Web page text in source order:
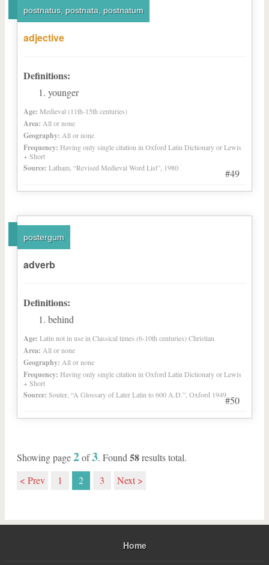
postnatus, postnata, postnatum
#49
adjective
Definitions:
younger
Age: Medieval (11th-15th centuries)
Area: All or none
Geography: All or none
Frequency: Having only single citation in Oxford Latin Dictionary or Lewis
+ Short
Source: Latham, “Revised Medieval Word List”, 1980
postergum
#50
adverb
Definitions:
behind
Age: Latin not in use in Classical times (6-10th centuries) Christian
Area: All or none
Geography: All or none
Frequency: Having only single citation in Oxford Latin Dictionary or Lewis
+ Short
Source: Souter, “A Glossary of Later Latin to 600 A.D.”, Oxford 1949
Showing page2of3. Found 58results total.
< Prev
1 2 3 Next >
Home